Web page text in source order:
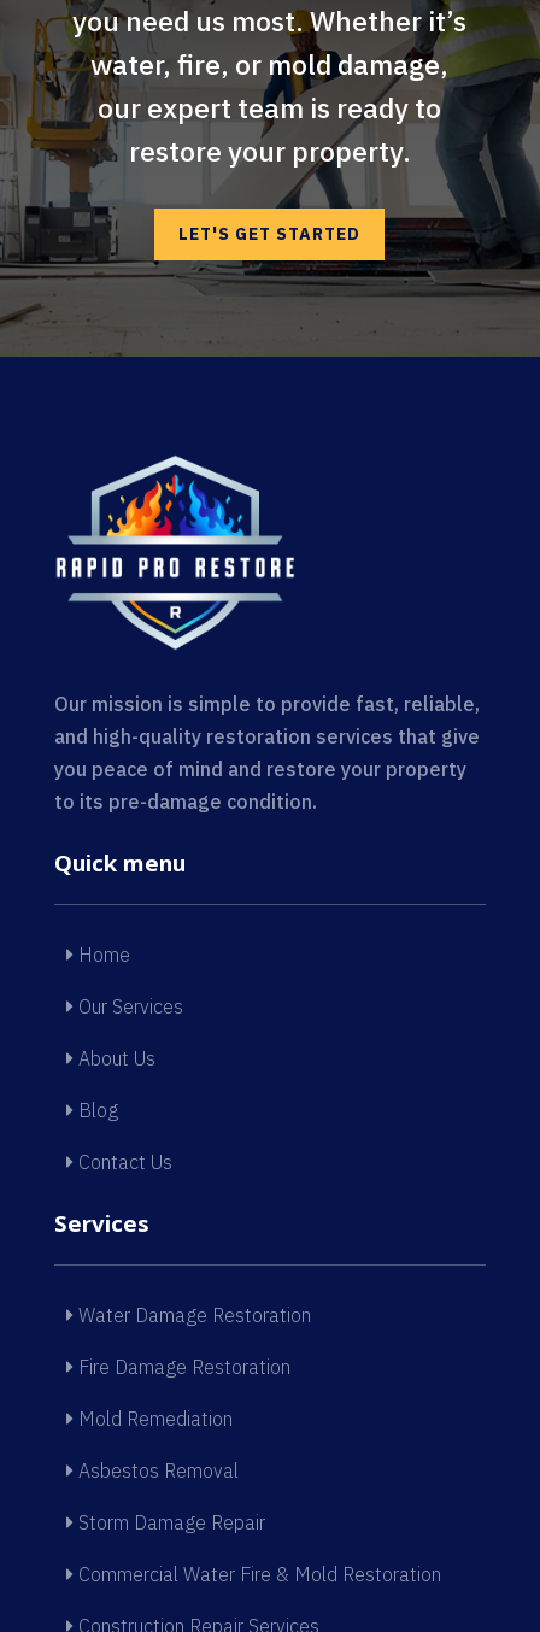
you need us most. Whether it’s
water, fire, or mold damage,
our expert team is ready to
restore your property.
LET'S GET STARTED
Our mission is simple to provide fast, reliable,
and high-quality restoration services that give
you peace of mind and restore your property
to its pre-damage condition.
Quick menu
Home
Our Services
About Us
Blog
Contact Us
Services
Water Damage Restoration
Fire Damage Restoration
Mold Remediation
Asbestos Removal
Storm Damage Repair
Commercial Water Fire & Mold Restoration
Construction Repair Services